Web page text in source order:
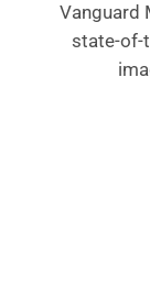
Vanguard
state-of-